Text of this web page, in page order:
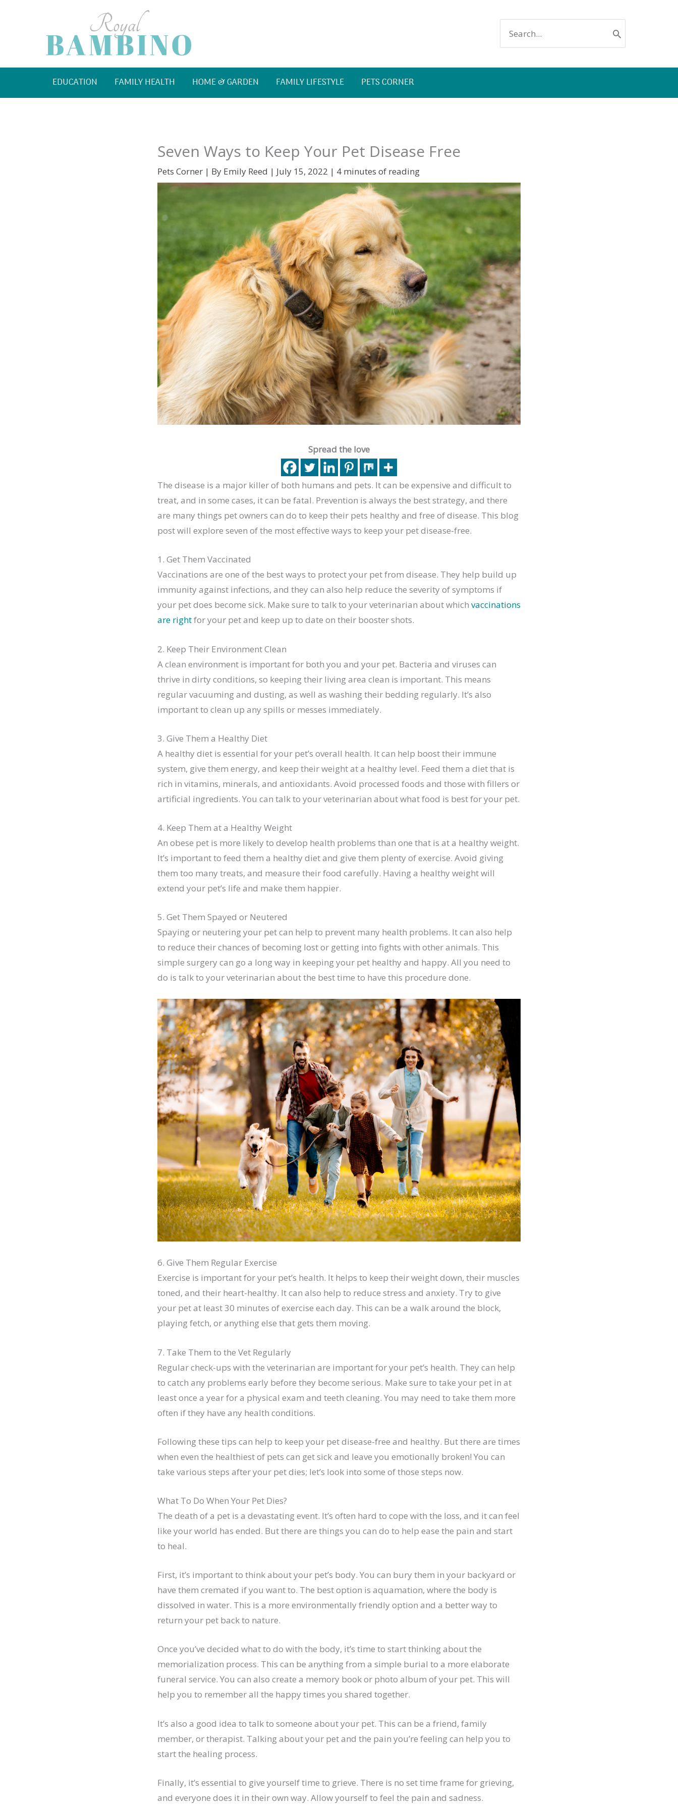
FOR:
EDUCATION FAMILY HEALTH HOME & GARDEN FAMILY LIFESTYLE PETS CORNER
Seven Ways to Keep Your Pet Disease Free
Pets Corner | By Emily Reed | July 15, 2022 | 4 minutes of reading
Spread the love
The disease is a major killer of both humans and pets. It can be expensive and difficult to
treat, and in some cases, it can be fatal. Prevention is always the best strategy, and there
are many things pet owners can do to keep their pets healthy and free of disease. This blog
post will explore seven of the most effective ways to keep your pet disease-free.
1. Get Them Vaccinated
Vaccinations are one of the best ways to protect your pet from disease. They help build up
immunity against infections, and they can also help reduce the severity of symptoms if
your pet does become sick. Make sure to talk to your veterinarian about which vaccinations
are rightfor your pet and keep up to date on their booster shots.
2. Keep Their Environment Clean
A clean environment is important for both you and your pet. Bacteria and viruses can
thrive in dirty conditions, so keeping their living area clean is important. This means
regular vacuuming and dusting, as well as washing their bedding regularly. It’s also
important to clean up any spills or messes immediately.
3. Give Them a Healthy Diet
A healthy diet is essential for your pet’s overall health. It can help boost their immune
system, give them energy, and keep their weight at a healthy level. Feed them a diet that is
rich in vitamins, minerals, and antioxidants. Avoid processed foods and those with fillers or
artificial ingredients. You can talk to your veterinarian about what food is best for your pet.
4. Keep Them at a Healthy Weight
An obese pet is more likely to develop health problems than one that is at a healthy weight.
It’s important to feed them a healthy diet and give them plenty of exercise. Avoid giving
them too many treats, and measure their food carefully. Having a healthy weight will
extend your pet’s life and make them happier.
5. Get Them Spayed or Neutered
Spaying or neutering your pet can help to prevent many health problems. It can also help
to reduce their chances of becoming lost or getting into fights with other animals. This
simple surgery can go a long way in keeping your pet healthy and happy. All you need to
do is talk to your veterinarian about the best time to have this procedure done.
6. Give Them Regular Exercise
Exercise is important for your pet’s health. It helps to keep their weight down, their muscles
toned, and their heart-healthy. It can also help to reduce stress and anxiety. Try to give
your pet at least 30 minutes of exercise each day. This can be a walk around the block,
playing fetch, or anything else that gets them moving.
7. Take Them to the Vet Regularly
Regular check-ups with the veterinarian are important for your pet’s health. They can help
to catch any problems early before they become serious. Make sure to take your pet in at
least once a year for a physical exam and teeth cleaning. You may need to take them more
often if they have any health conditions.
Following these tips can help to keep your pet disease-free and healthy. But there are times
when even the healthiest of pets can get sick and leave you emotionally broken! You can
take various steps after your pet dies; let’s look into some of those steps now.
What To Do When Your Pet Dies?
The death of a pet is a devastating event. It’s often hard to cope with the loss, and it can feel
like your world has ended. But there are things you can do to help ease the pain and start
to heal.
First, it’s important to think about your pet’s body. You can bury them in your backyard or
have them cremated if you want to. The best option is aquamation, where the body is
dissolved in water. This is a more environmentally friendly option and a better way to
return your pet back to nature.
Once you’ve decided what to do with the body, it’s time to start thinking about the
memorialization process. This can be anything from a simple burial to a more elaborate
funeral service. You can also create a memory book or photo album of your pet. This will
help you to remember all the happy times you shared together.
It’s also a good idea to talk to someone about your pet. This can be a friend, family
member, or therapist. Talking about your pet and the pain you’re feeling can help you to
start the healing process.
Finally, it’s essential to give yourself time to grieve. There is no set time frame for grieving,
and everyone does it in their own way. Allow yourself to feel the pain and sadness.